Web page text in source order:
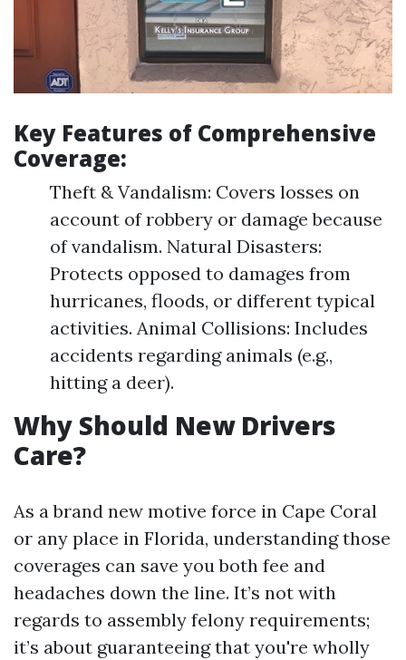
Key Features of Comprehensive
Coverage:
Theft & Vandalism: Covers losses on
account of robbery or damage because
of vandalism. Natural Disasters:
Protects opposed to damages from
hurricanes, floods, or different typical
activities. Animal Collisions: Includes
accidents regarding animals (e.g.,
hitting a deer).
Why Should New Drivers
Care?
As a brand new motive force in Cape Coral
or any place in Florida, understanding those
coverages can save you both fee and
headaches down the line. It’s not with
regards to assembly felony requirements;
it’s about guaranteeing that you're wholly